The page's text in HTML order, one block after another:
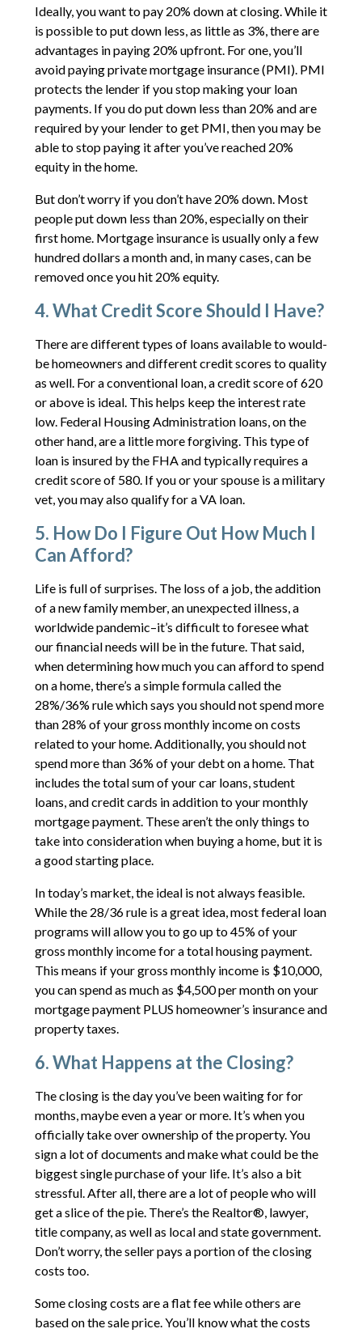
Ideally, you want to pay 20% down at closing. While it
is possible to put down less, as little as 3%, there are
advantages in paying 20% upfront. For one, you’ll
avoid paying private mortgage insurance (PMI). PMI
protects the lender if you stop making your loan
payments. If you do put down less than 20% and are
required by your lender to get PMI, then you may be
able to stop paying it after you’ve reached 20%
equity in the home.
But don’t worry if you don’t have 20% down. Most
people put down less than 20%, especially on their
first home. Mortgage insurance is usually only a few
hundred dollars a month and, in many cases, can be
removed once you hit 20% equity.
4. What Credit Score Should I Have?
There are different types of loans available to would-
be homeowners and different credit scores to quality
as well. For a conventional loan, a credit score of 620
or above is ideal. This helps keep the interest rate
low. Federal Housing Administration loans, on the
other hand, are a little more forgiving. This type of
loan is insured by the FHA and typically requires a
credit score of 580. If you or your spouse is a military
vet, you may also qualify for a VA loan.
5. How Do I Figure Out How Much I
Can Afford?
Life is full of surprises. The loss of a job, the addition
of a new family member, an unexpected illness, a
worldwide pandemic–it’s difficult to foresee what
our financial needs will be in the future. That said,
when determining how much you can afford to spend
on a home, there’s a simple formula called the
28%/36% rule which says you should not spend more
than 28% of your gross monthly income on costs
related to your home. Additionally, you should not
spend more than 36% of your debt on a home. That
includes the total sum of your car loans, student
loans, and credit cards in addition to your monthly
mortgage payment. These aren’t the only things to
take into consideration when buying a home, but it is
a good starting place.
In today’s market, the ideal is not always feasible.
While the 28/36 rule is a great idea, most federal loan
programs will allow you to go up to 45% of your
gross monthly income for a total housing payment.
This means if your gross monthly income is $10,000,
you can spend as much as $4,500 per month on your
mortgage payment PLUS homeowner’s insurance and
property taxes.
6. What Happens at the Closing?
The closing is the day you’ve been waiting for for
months, maybe even a year or more. It’s when you
officially take over ownership of the property. You
sign a lot of documents and make what could be the
biggest single purchase of your life. It’s also a bit
stressful. After all, there are a lot of people who will
get a slice of the pie. There’s the Realtor®, lawyer,
title company, as well as local and state government.
Don’t worry, the seller pays a portion of the closing
costs too.
Some closing costs are a flat fee while others are
based on the sale price. You’ll know what the costs